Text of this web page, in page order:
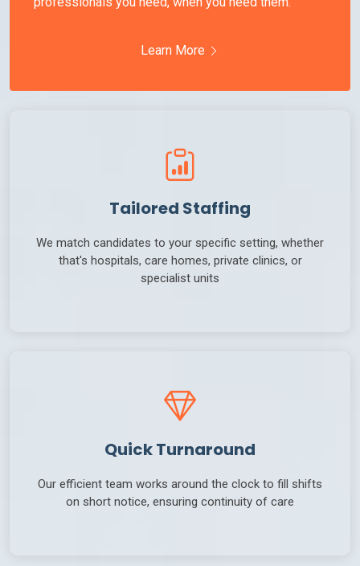
Learn More
Tailored Staffing
We match candidates to your specific setting, whether
that's hospitals, care homes, private clinics, or
specialist units
Quick Turnaround
Our efficient team works around the clock to fill shifts
on short notice, ensuring continuity of care